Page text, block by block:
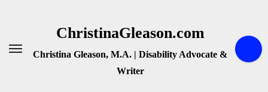
ChristinaGleason.com
Christina Gleason, M.A. | Disability Advocate &
Writer